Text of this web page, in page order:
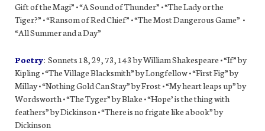
Gift of the Magi” • “A Sound of Thunder” • “The Lady or the
Tiger?” • “Ransom of Red Chief” • “The Most Dangerous Game” •
“All Summer and a Day”
Poetry: Sonnets 18, 29, 73, 143 by William Shakespeare • “If” by
Kipling • “The Village Blacksmith” by Longfellow • “First Fig” by
Millay • “Nothing Gold Can Stay” by Frost • “My heart leaps up” by
Wordsworth • “The Tyger” by Blake • “Hope’ is the thing with
feathers” by Dickinson • “There is no frigate like a book” by
Dickinson